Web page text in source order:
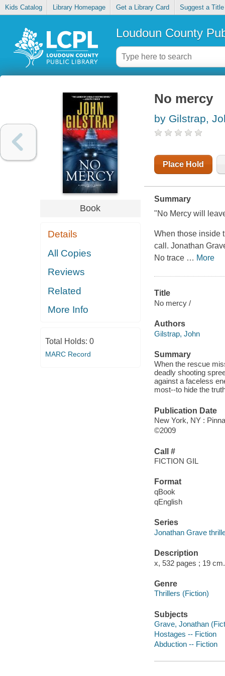
Kids Catalog Library Homepage Get a Library Card Suggest a Title
Loudoun County
Book
Details
All Copies
Reviews
Related
More Info
Total Holds: 0
MARC Record
No mercy
by Gilstrap,
Place Hold
Summary
"No Mercywill
When those inside
call. Jonathan
No trace … More
Title
No mercy /
Authors
Gilstrap, John
Summary
When the rescue
deadly shooting
against a faceless
most--to hide the
Publication Date
New York, NY :
©2009
Call #
FICTION GIL
Format
qBook
qEnglish
Series
Jonathan Grave
Description
x, 532 pages ; 19 cm.
Genre
Thrillers (Fiction)
Subjects
Grave, Jonathan
Hostages -- Fiction
Abduction -- Fiction